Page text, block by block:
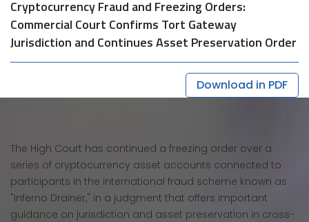
Cryptocurrency Fraud and Freezing Orders:
Commercial Court Confirms Tort Gateway
Jurisdiction and Continues Asset Preservation Order
Download in PDF
The High Court has continued a freezing order over a
series of cryptocurrency asset accounts connected to
participants in the international fraud scheme known as
"Inferno Drainer," in a judgment that offers important
guidance on jurisdiction and asset preservation in cross-